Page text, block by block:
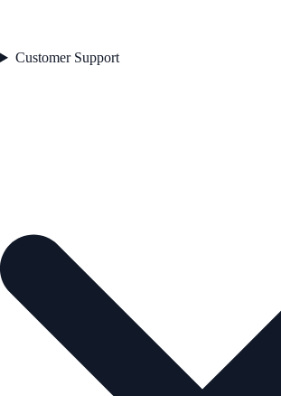
Customer Support